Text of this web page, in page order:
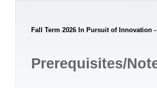
Fall Term 2026 In Pursuit of Innovation -
Prerequisites/